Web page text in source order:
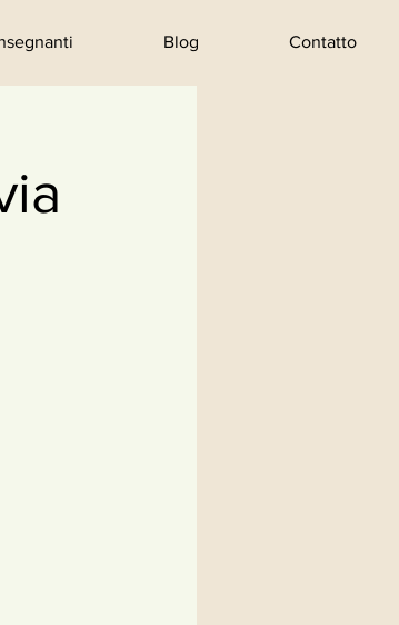
Blog Contatto